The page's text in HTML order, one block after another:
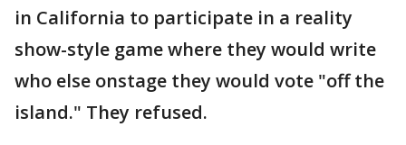
in California to participate in a reality
show-style game where they would write
who else onstage they would vote "off the
island." They refused.